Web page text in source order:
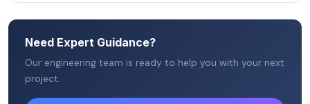
Need Expert Guidance?
Our engineering team is ready to help you with your next
project.